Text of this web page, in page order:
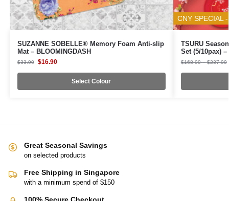
SUZANNE SOBELLE® Memory Foam Anti-slip
Mat – BLOOMINGDASH
$33.90 $16.90
Select Colour
CNY SPECIAL
TSURU
Set (5/10pax) –
$168.00 – $237.00
Great Seasonal Savings
on selected products
Free Shipping in Singapore
with a minimum spend of $150